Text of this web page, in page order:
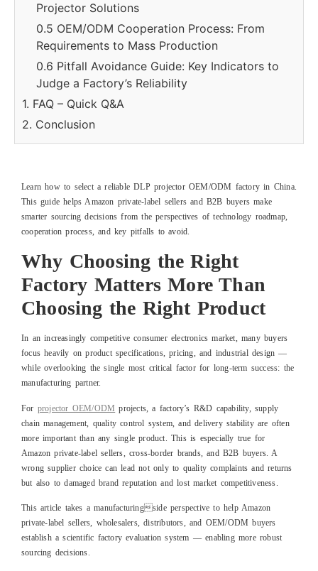
Projector Solutions
0.5 OEM/ODM Cooperation Process: From
Requirements to Mass Production
0.6 Pitfall Avoidance Guide: Key Indicators to
Judge a Factory’s Reliability
1. FAQ – Quick Q&A
2. Conclusion
Learn how to select a reliable DLP projector OEM/ODM factory in China.
This guide helps Amazon private-label sellers and B2B buyers make
smarter sourcing decisions from the perspectives of technology roadmap,
cooperation process, and key pitfalls to avoid.
Why Choosing the Right
Factory Matters More Than
Choosing the Right Product
In an increasingly competitive consumer electronics market, many buyers
focus heavily on product specifications, pricing, and industrial design —
while overlooking the single most critical factor for long-term success: the
manufacturing partner.
For projector OEM/ODM projects, a factory’s R&D capability, supply
chain management, quality control system, and delivery stability are often
more important than any single product. This is especially true for
Amazon private-label sellers, cross-border brands, and B2B buyers. A
wrong supplier choice can lead not only to quality complaints and returns
but also to damaged brand reputation and lost market competitiveness.
This article takes a manufacturingside perspective to help Amazon
private-label sellers, wholesalers, distributors, and OEM/ODM buyers
establish a scientific factory evaluation system — enabling more robust
sourcing decisions.